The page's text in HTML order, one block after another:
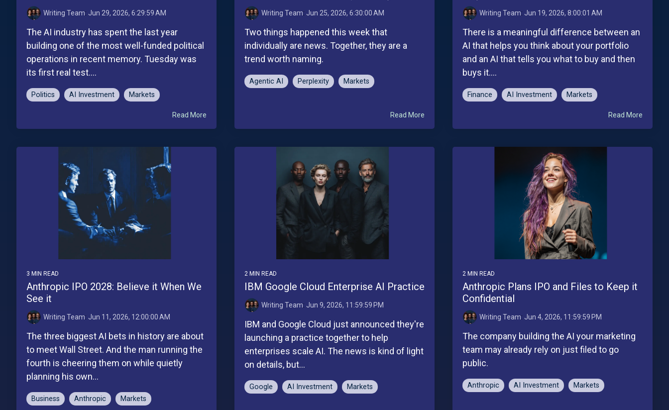
Writing Team: Jun 29, 2026, 6:29:59 AM
The AI industry has spent the last year
building one of the most well-funded political
operations in recent memory. Tuesday was
its first real test....
Politics AI Investment Markets
Read More
Writing Team: Jun 25, 2026, 6:30:00 AM
Two things happened this week that
individually are news. Together, they are a
trend worth naming.
Agentic AI Perplexity Markets
Read More
Writing Team: Jun 19, 2026, 8:00:01 AM
There is a meaningful difference between an
AI that helps you think about your portfolio
and an AI that tells you what to buy and then
buys it....
Finance AI Investment Markets
Read More
3 MIN READ
Anthropic IPO 2028: Believe it When We
See it
Writing Team: Jun 11, 2026, 12:00:00 AM
The three biggest AI bets in history are about
to meet Wall Street. And the man running the
fourth is cheering them on while quietly
planning his own...
Business Anthropic Markets
2 MIN READ
IBM Google Cloud Enterprise AI Practice
Writing Team: Jun 9, 2026, 11:59:59 PM
IBM and Google Cloud just announced they're
launching a practice together to help
enterprises scale AI. The news is kind of light
on details, but...
Google AI Investment Markets
2 MIN READ
Anthropic Plans IPO and Files to Keep it
Confidential
Writing Team: Jun 4, 2026, 11:59:59 PM
The company building the AI your marketing
team may already rely on just filed to go
public.
Anthropic AI Investment Markets